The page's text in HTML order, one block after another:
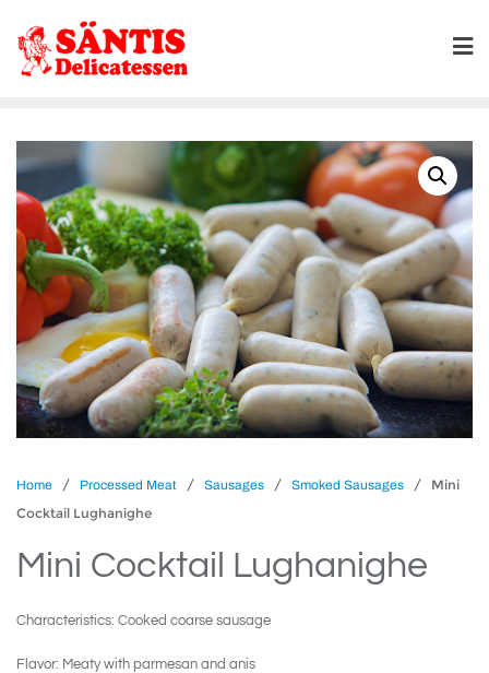
Home / Processed Meat / Sausages / Smoked Sausages / Mini
Cocktail Lughanighe
Mini Cocktail Lughanighe
Characteristics: Cooked coarse sausage
Flavor: Meaty with parmesan and anis